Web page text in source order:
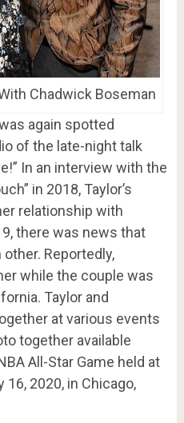
Chadwick Boseman
again spotted
of the late-night talk
In an interview with the
in 2018, Taylor’s
relationship with
there was news that
Reportedly,
while the couple was
Taylor and
at various events
together available
All-Star Game held at
16, 2020, in Chicago,